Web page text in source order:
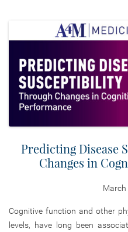
Predicting Disease
Changes in
March
Cognitive function and other
levels, have long been